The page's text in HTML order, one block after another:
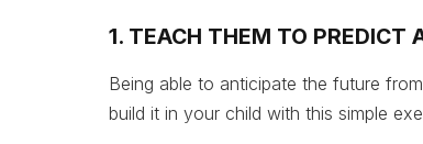
1. TEACH THEM TO PREDICT
Being able to anticipate the future
build it in your child with this simple